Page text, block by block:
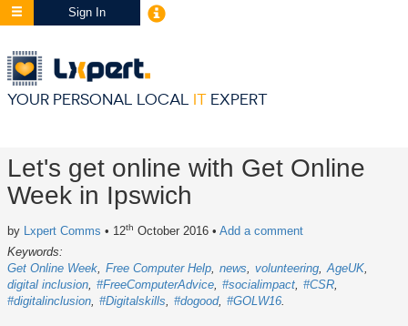
Sign In
YOUR PERSONAL LOCAL IT EXPERT
Let's get online with Get Online
Week in Ipswich
by Lxpert Comms • 12th October 2016 • Add a comment
Keywords:
Get Online Week Free Computer Help news volunteering AgeUK
digital inclusion #FreeComputerAdvice #socialimpact #CSR
#digitalinclusion #Digitalskills #dogood #GOLW16